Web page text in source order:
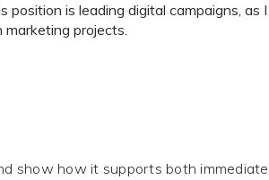
is leading digital campaigns, as I
projects.
show how it supports both immediate